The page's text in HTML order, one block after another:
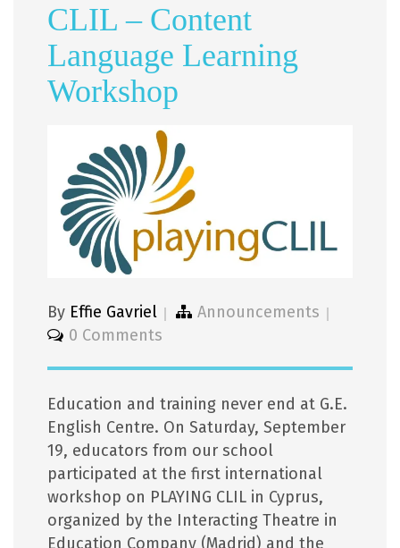
CLIL – Content
Language Learning
Workshop
By Effie Gavriel
Announcements
0 Comments
Education and training never end at G.E.
English Centre. On Saturday, September
19, educators from our school
participated at the first international
workshop on PLAYING CLIL in Cyprus,
organized by the Interacting Theatre in
Education Company (Madrid) and the